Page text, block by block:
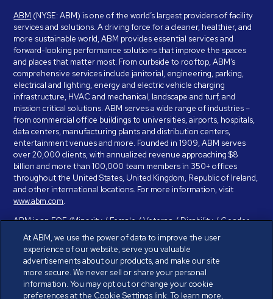
ABM (NYSE: ABM) is one of the world’s largest providers of facility
services and solutions. A driving force for a cleaner, healthier, and
more sustainable world, ABM provides essential services and
forward-looking performance solutions that improve the spaces
and places that matter most. From curbside to rooftop, ABM’s
comprehensive services include janitorial, engineering, parking,
electrical and lighting, energy and electric vehicle charging
infrastructure, HVAC and mechanical, landscape and turf, and
mission critical solutions. ABM serves a wide range of industries –
from commercial office buildings to universities, airports, hospitals,
data centers, manufacturing plants and distribution centers,
entertainment venues and more. Founded in 1909, ABM serves
over 20,000 clients, with annualized revenue approaching $8
billion and more than 100,000 team members in 350+ offices
throughout the United States, United Kingdom, Republic of Ireland,
and other international locations. For more information, visit
www.abm.com.
ABM is an EOE (Minority / Female / Veteran / Disability / Gender
Identity / Sexual Orientation) and is committed to working with and
providing reasonable accommodation to individuals with disabilities.
If you have a disability and need assistance in completing the
employment application, please call 888-328-8606. We will
provide you with assistance and make a determination on your
request for reasonable accommodation on a case-by-case basis.
At ABM, we use the power of data to improve the user
experience of our website, serve you valuable
advertisements about our products, and make our site
more secure. We never sell or share your personal
information. You may opt out or change your cookie
preferences at the Cookie Settings link. To learn more,